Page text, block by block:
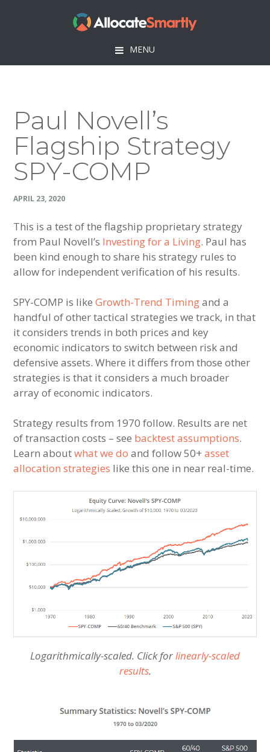
MENU
Paul Novell’s
Flagship Strategy
SPY-COMP
APRIL 23, 2020
This is a test of the flagship proprietary strategy
from Paul Novell’s Investing for a Living. Paul has
been kind enough to share his strategy rules to
allow for independent verification of his results.
SPY-COMP is likeGrowth-Trend Timingand a
handful of other tactical strategies we track, in that
it considers trends in both prices and key
economic indicators to switch between risk and
defensive assets. Where it differs from those other
strategies is that it considers a much broader
array of economic indicators.
Strategy results from 1970 follow. Results are net
of transaction costs – see backtest assumptions.
Learn aboutwhat we do and follow 50+asset
allocation strategies like this one in near real-time.
Logarithmically-scaled. Click forlinearly-scaled
results.